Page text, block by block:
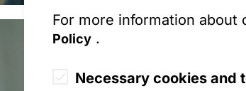
For more information about
Policy .
Necessary cookies and